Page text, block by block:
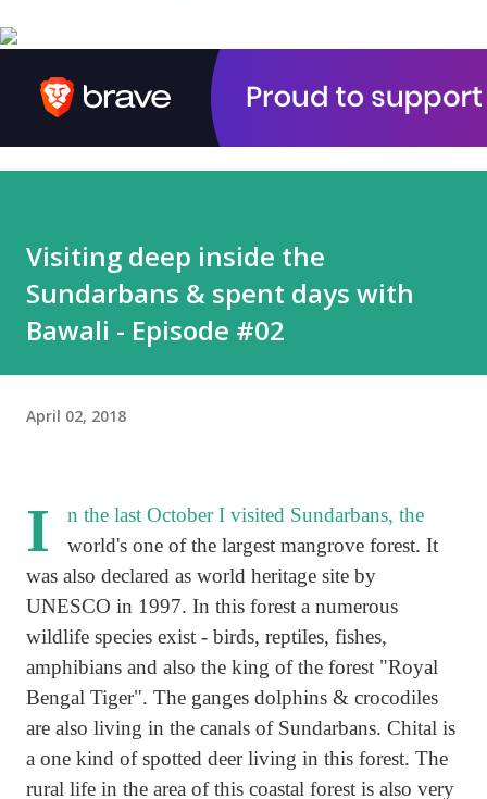
Visiting deep inside the
Sundarbans & spent days with
Bawali - Episode #02
April 02, 2018
I
n the last October I visited Sundarbans, the
world's one of the largest mangrove forest. It
was also declared as world heritage site by
UNESCO in 1997. In this forest a numerous
wildlife species exist - birds, reptiles, fishes,
amphibians and also the king of the forest "Royal
Bengal Tiger". The ganges dolphins & crocodiles
are also living in the canals of Sundarbans. Chital is
a one kind of spotted deer living in this forest. The
rural life in the area of this coastal forest is also very